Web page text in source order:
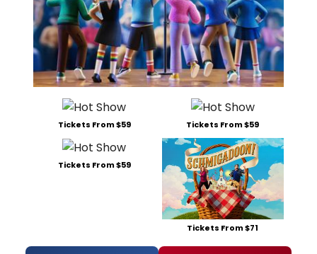
Tickets From $59 Tickets From $59
Tickets From $59
Tickets From $71